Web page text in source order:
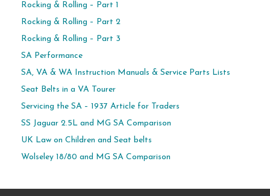
Rocking & Rolling – Part 1
Rocking & Rolling – Part 2
Rocking & Rolling – Part 3
SA Performance
SA, VA & WA Instruction Manuals & Service Parts Lists
Seat Belts in a VA Tourer
Servicing the SA – 1937 Article for Traders
SS Jaguar 2.5L and MG SA Comparison
UK Law on Children and Seat belts
Wolseley 18/80 and MG SA Comparison